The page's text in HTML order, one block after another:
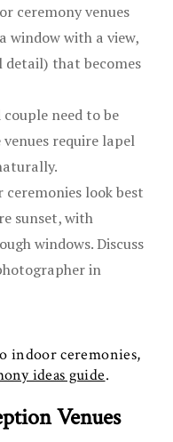
ceremony venues
window with a view,
that becomes
need to be
require lapel
ceremonies look best
sunset, with
windows. Discuss
in
indoor ceremonies,
ideas guide.
Venues